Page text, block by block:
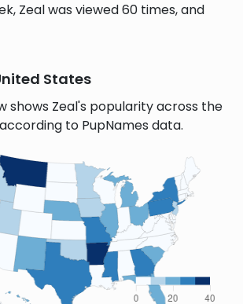
Zeal was viewed 60 times, and
States
shows Zeal's popularity across the
to PupNames data.